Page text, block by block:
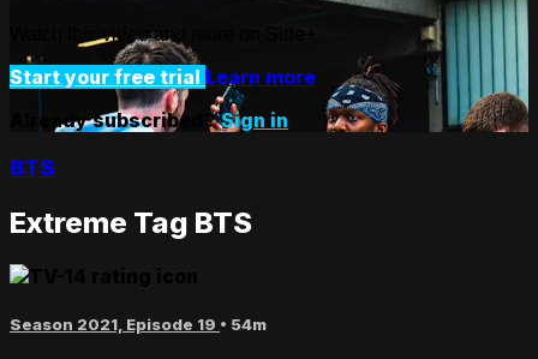
Watch this video and more on Side+
Start your free trial Learn more
Already subscribed?Sign in
BTS
Extreme Tag BTS
Season 2021, Episode 19 • 54m